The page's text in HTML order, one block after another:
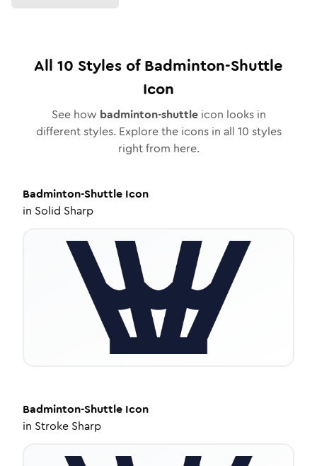
All 10 Styles ofBadminton-Shuttle
Icon
See how badminton-shuttleicon looks in
different styles. Explore the icons in all 10 styles
right from here.
Badminton-Shuttle Icon
in Solid Sharp
Badminton-Shuttle Icon
in Stroke Sharp